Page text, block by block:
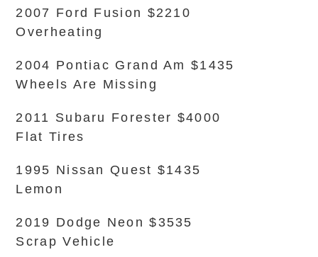
2007 Ford Fusion $2210
Overheating
2004 Pontiac Grand Am $1435
Wheels Are Missing
2011 Subaru Forester $4000
Flat Tires
1995 Nissan Quest $1435
Lemon
2019 Dodge Neon $3535
Scrap Vehicle